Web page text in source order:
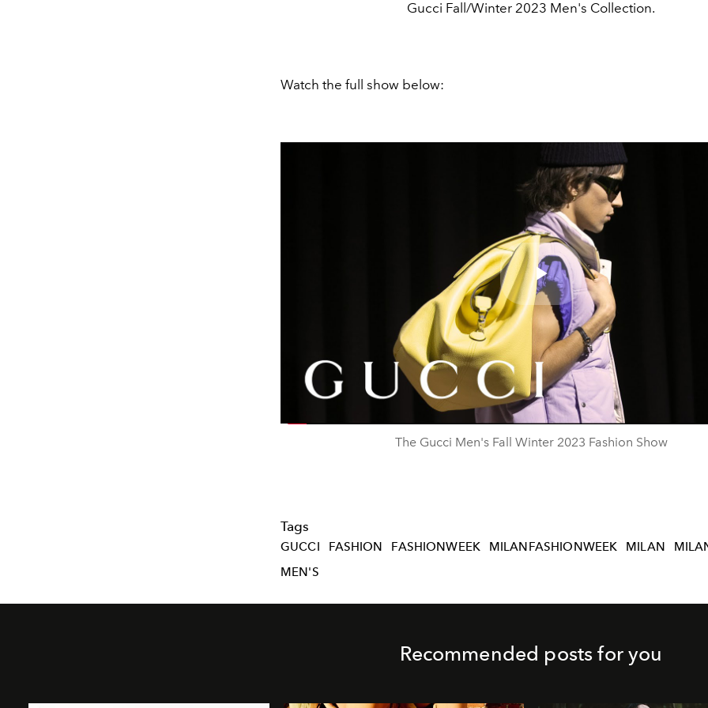
Gucci Fall/Winter 2023 Men's Collection.
Watch the full show below:
Play
Video
The Gucci Men's Fall Winter 2023 Fashion Show
Tags
GUCCI FASHION FASHIONWEEK MILANFASHIONWEEK MILAN
MEN'S
Recommended posts for you